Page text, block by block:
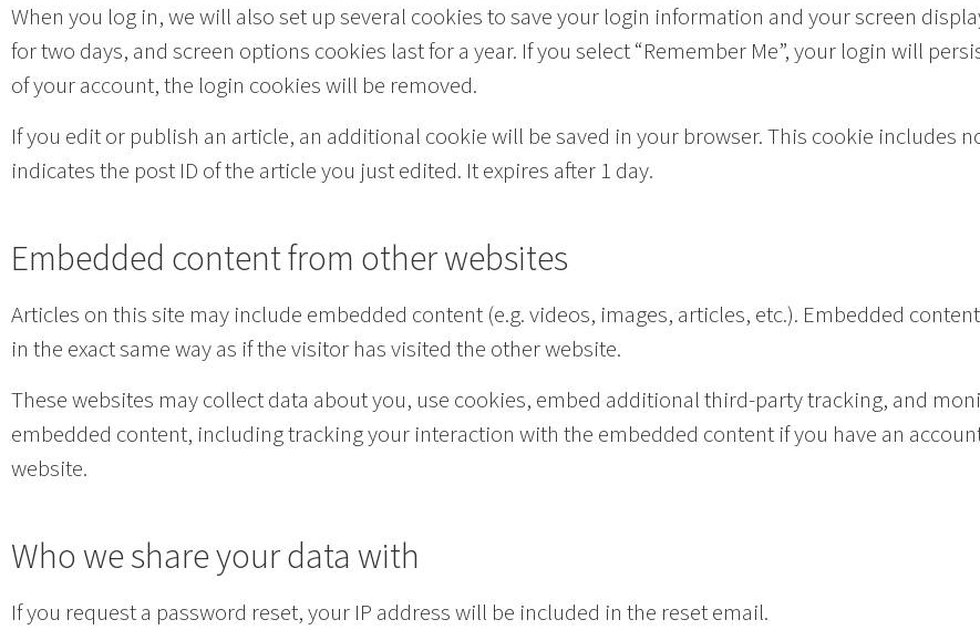
When you log in, we will also set up several cookies to save your login information and your screen
for two days, and screen options cookies last for a year. If you select “Remember Me”, your login will
of your account, the login cookies will be removed.
If you edit or publish an article, an additional cookie will be saved in your browser. This cookie includes
indicates the post ID of the article you just edited. It expires after 1 day.
Embedded content from other websites
Articles on this site may include embedded content (e.g. videos, images, articles, etc.). Embedded
in the exact same way as if the visitor has visited the other website.
These websites may collect data about you, use cookies, embed additional third-party tracking, and
embedded content, including tracking your interaction with the embedded content if you have an
website.
Who we share your data with
If you request a password reset, your IP address will be included in the reset email.